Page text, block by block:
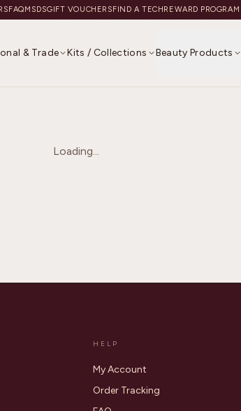
FAQMSDSGIFT VOUCHERSFIND A TECHREWARD PROGRAM
& Trade Kits / Collections Beauty Products
Loading...
HELP
My Account
Order Tracking